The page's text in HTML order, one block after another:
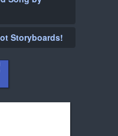
Storyboards!